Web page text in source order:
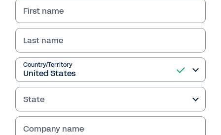
First name
Last name
Country/Territory
State
Company name